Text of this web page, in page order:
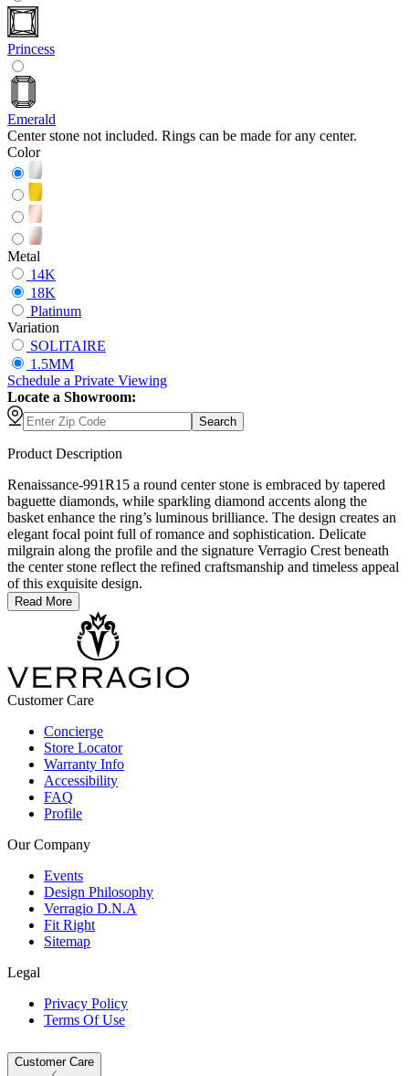
Princess
Emerald
Center stone not included. Rings can be made for any center.
Color
Metal
14K
18K
Platinum
Variation
SOLITAIRE
1.5MM
Schedule a Private Viewing
Locate a Showroom:
Search
Product Description
Renaissance-991R15 a round center stone is embraced by tapered
baguette diamonds, while sparkling diamond accents along the
basket enhance the ring’s luminous brilliance. The design creates an
elegant focal point full of romance and sophistication. Delicate
milgrain along the profile and the signature Verragio Crest beneath
the center stone reflect the refined craftsmanship and timeless appeal
of this exquisite design.
Read More
Customer Care
Concierge
Store Locator
Warranty Info
Accessibility
FAQ
Profile
Our Company
Events
Design Philosophy
Verragio D.N.A
Fit Right
Sitemap
Legal
Privacy Policy
Terms Of Use
Customer Care